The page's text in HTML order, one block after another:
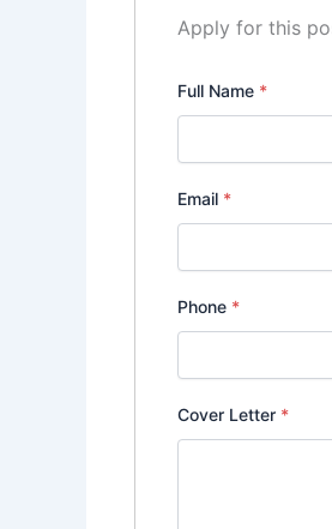
Apply for this
Full Name *
Email *
Phone *
Cover Letter *